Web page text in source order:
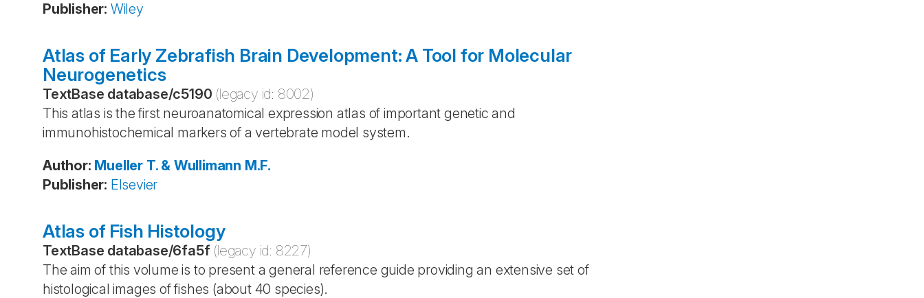
Publisher: Wiley
Atlas of Early Zebrafish Brain Development: A Tool for Molecular
Neurogenetics
TextBase database/c5190 (legacy id: 8002)
This atlas is the first neuroanatomical expression atlas of important genetic and
immunohistochemical markers of a vertebrate model system.
Author: Mueller T. & Wullimann M.F.
Publisher: Elsevier
Atlas of Fish Histology
TextBase database/6fa5f (legacy id: 8227)
The aim of this volume is to present a general reference guide providing an extensive set of
histological images of fishes (about 40 species).